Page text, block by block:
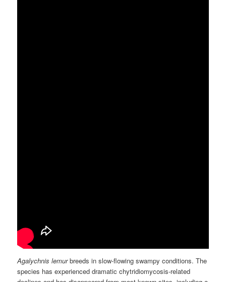
Agalychnis lemurbreeds in slow-flowing swampy conditions. The
species has experienced dramatic chytridiomycosis-related